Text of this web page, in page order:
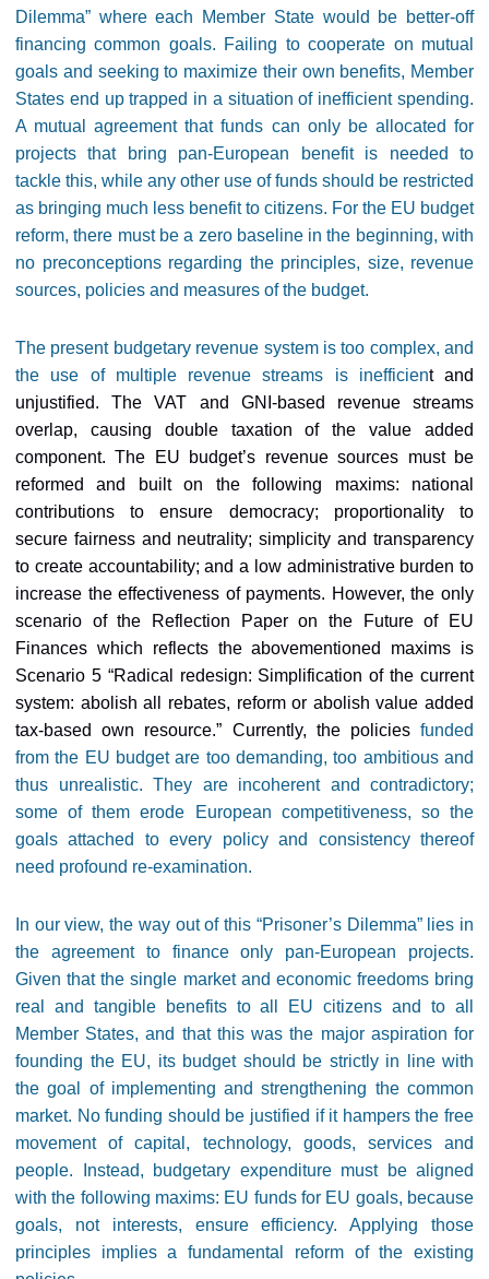
Dilemma” where each Member State would be better-off
financing common goals. Failing to cooperate on mutual
goals and seeking to maximize their own benefits, Member
States end up trapped in a situation of inefficient spending.
A mutual agreement that funds can only be allocated for
projects that bring pan-European benefit is needed to
tackle this, while any other use of funds should be restricted
as bringing much less benefit to citizens. For the EU budget
reform, there must be a zero baseline in the beginning, with
no preconceptions regarding the principles, size, revenue
sources, policies and measures of the budget.
The present budgetary revenue system is too complex, and
the use of multiple revenue streams is inefficient and
unjustified. The VAT and GNI-based revenue streams
overlap, causing double taxation of the value added
component. The EU budget’s revenue sources must be
reformed and built on the following maxims: national
contributions to ensure democracy; proportionality to
secure fairness and neutrality; simplicity and transparency
to create accountability; and a low administrative burden to
increase the effectiveness of payments. However, the only
scenario of the Reflection Paper on the Future of EU
Finances which reflects the abovementioned maxims is
Scenario 5 “Radical redesign: Simplification of the current
system: abolish all rebates, reform or abolish value added
tax-based own resource.” Currently, the policies funded
from the EU budget are too demanding, too ambitious and
thus unrealistic. They are incoherent and contradictory;
some of them erode European competitiveness, so the
goals attached to every policy and consistency thereof
need profound re-examination.
In our view, the way out of this “Prisoner’s Dilemma” lies in
the agreement to finance only pan-European projects.
Given that the single market and economic freedoms bring
real and tangible benefits to all EU citizens and to all
Member States, and that this was the major aspiration for
founding the EU, its budget should be strictly in line with
the goal of implementing and strengthening the common
market. No funding should be justified if it hampers the free
movement of capital, technology, goods, services and
people. Instead, budgetary expenditure must be aligned
with the following maxims: EU funds for EU goals, because
goals, not interests, ensure efficiency. Applying those
principles implies a fundamental reform of the existing